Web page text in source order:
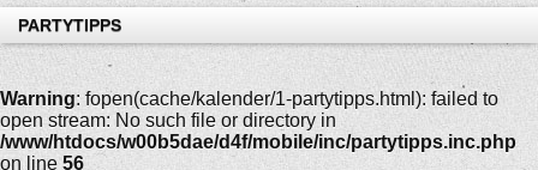
PARTYTIPPS
Warning: fopen(cache/kalender/1-partytipps.html): failed to
open stream: No such file or directory in
/www/htdocs/w00b5dae/d4f/mobile/inc/partytipps.inc.php
on line 56